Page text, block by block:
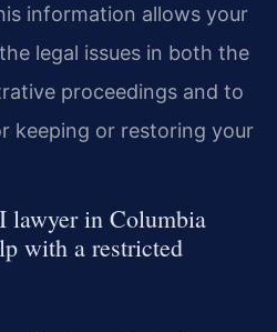
information allows your
legal issues in both the
proceedings and to
keeping or restoring your
lawyer in Columbia
with a restricted